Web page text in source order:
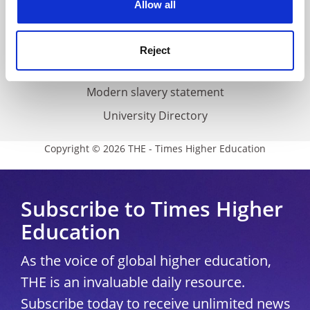
Allow all
Reject
Accessibility statement
THE Connect
Media Centre
Modern slavery statement
University Directory
Copyright © 2026 THE - Times Higher Education
Subscribe to Times Higher
Education
As the voice of global higher education,
THE is an invaluable daily resource.
Subscribe today to receive unlimited news